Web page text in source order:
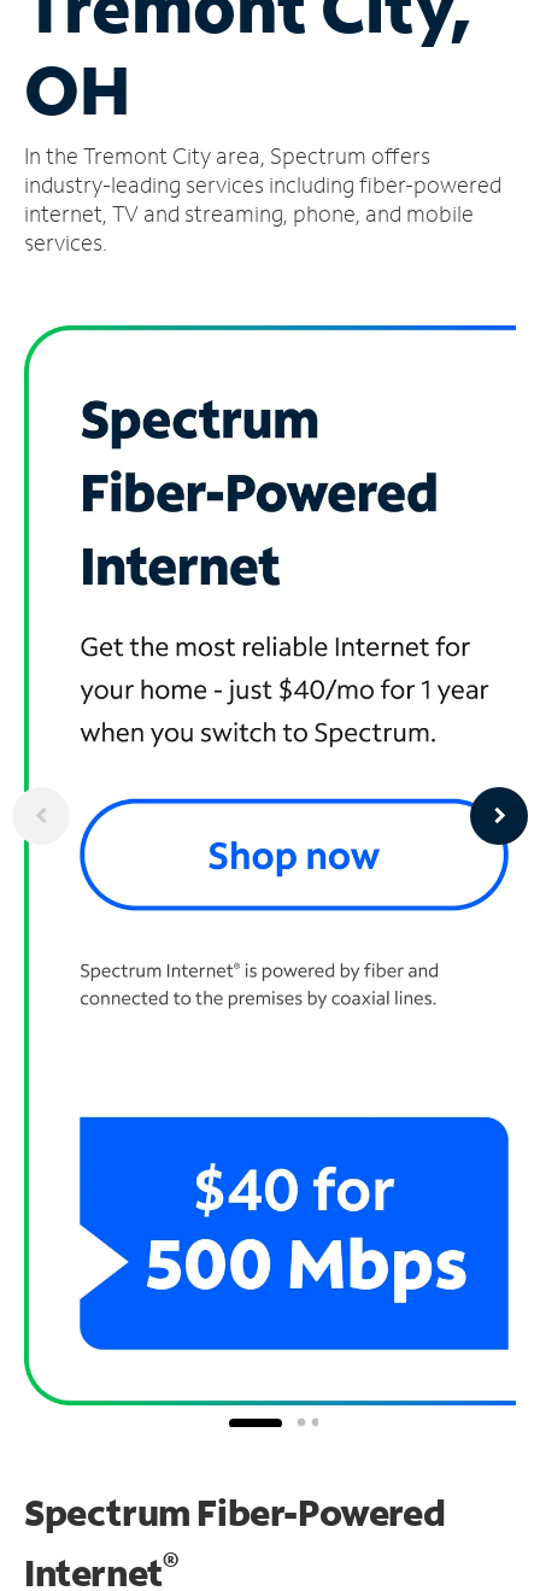
Account
Find
Store
OH
In the Tremont City area, Spectrum offers
industry-leading services including fiber-powered
internet, TV and streaming, phone, and mobile
services.
Spectrum Fiber-Powered
Internet®